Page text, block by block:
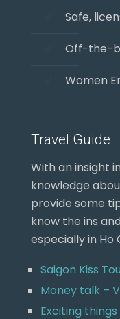
Safe,
Off-the-
Women
Travel Guide
With an insight
knowledge
provide some
know the ins
especially in Ho
Saigon Kiss
Money talk –
Exciting